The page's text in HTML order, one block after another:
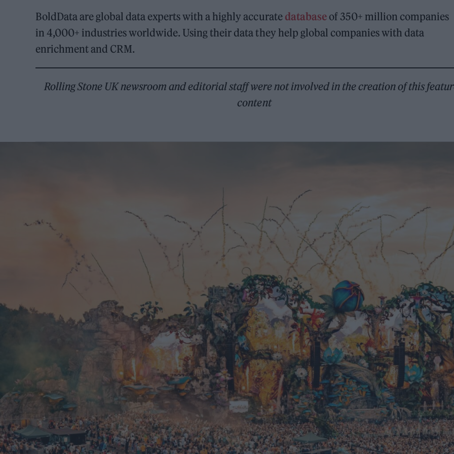
BoldData are global data experts with a highly accurate database of 350+ million companies
in 4,000+ industries worldwide. Using their data they help global companies with data
enrichment and CRM.
Rolling Stone UK newsroom and editorial staff were not involved in the creation of this
content